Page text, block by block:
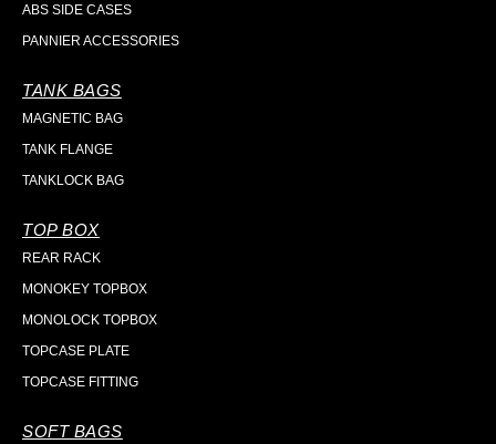
ABS SIDE CASES
PANNIER ACCESSORIES
TANK BAGS
MAGNETIC BAG
TANK FLANGE
TANKLOCK BAG
TOP BOX
REAR RACK
MONOKEY TOPBOX
MONOLOCK TOPBOX
TOPCASE PLATE
TOPCASE FITTING
SOFT BAGS